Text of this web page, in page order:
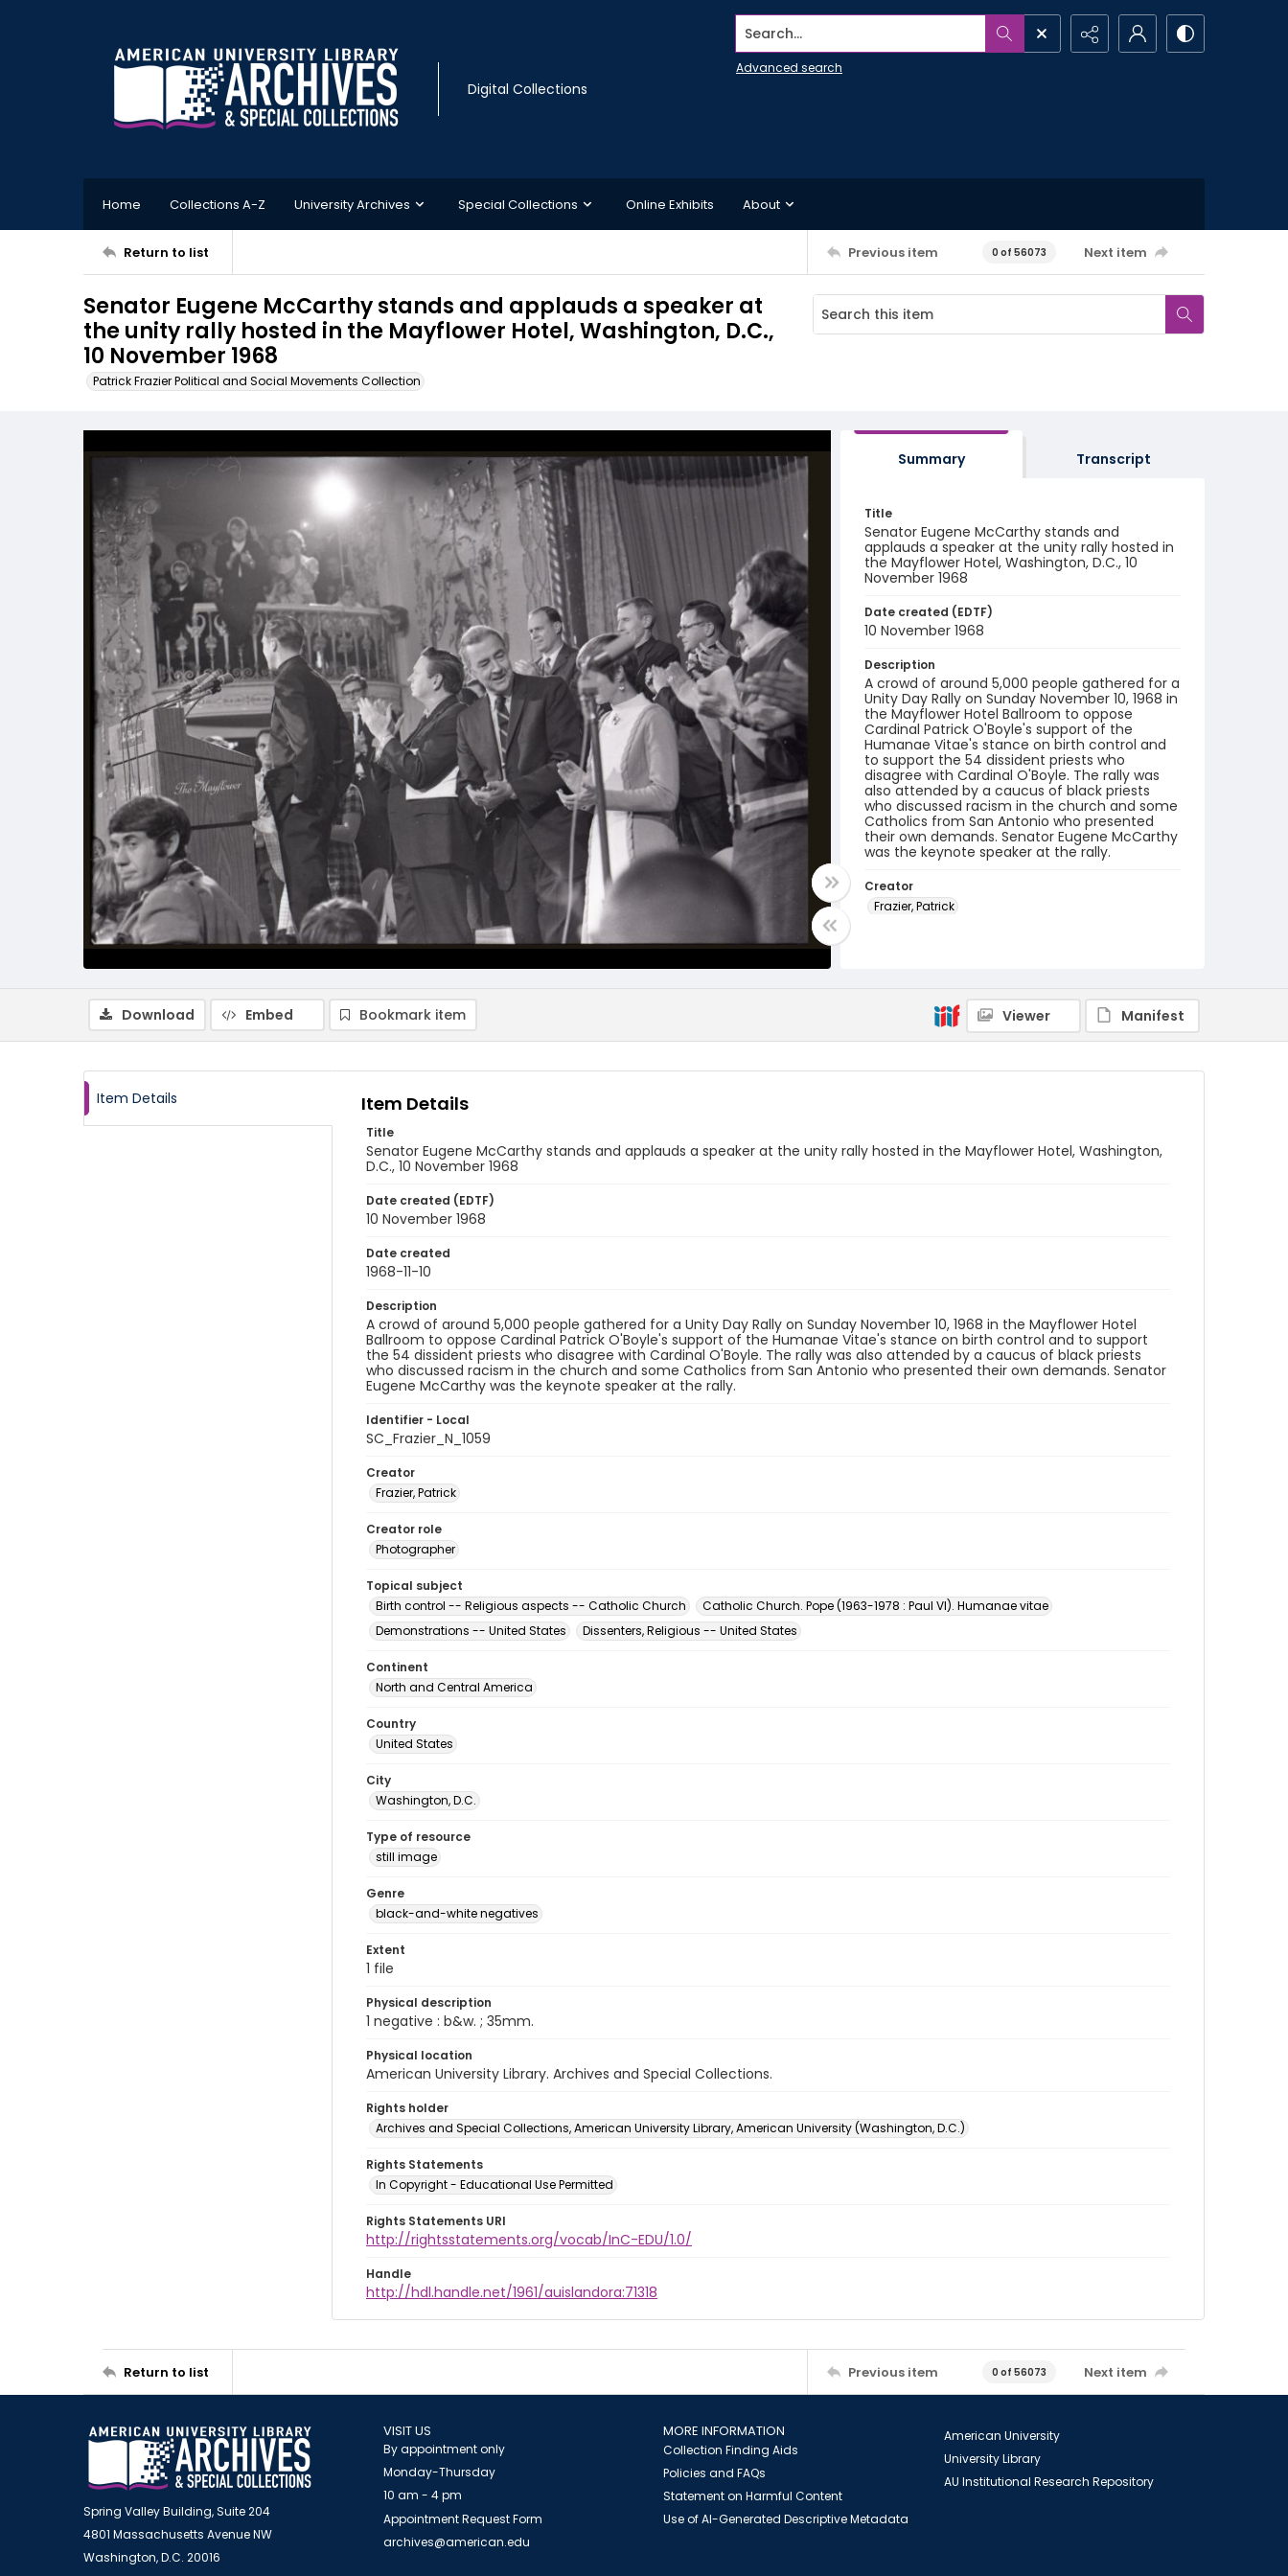
Digital Collections
Search...
Advanced search
Home Collections A-Z University Archives Special Collections Online Exhibits About
Return to list Previous item 0 of 56073 Next item
Senator Eugene McCarthy stands and applauds a speaker at
the unity rally hosted in the Mayflower Hotel, Washington, D.C.,
10 November 1968
Patrick Frazier Political and Social Movements Collection
Summary Transcript
Title
Senator Eugene McCarthy stands and
applauds a speaker at the unity rally hosted in
the Mayflower Hotel, Washington, D.C., 10
November 1968
Date created (EDTF)
10 November 1968
Description
A crowd of around 5,000 people gathered for a
Unity Day Rally on Sunday November 10, 1968 in
the Mayflower Hotel Ballroom to oppose
Cardinal Patrick O'Boyle's support of the
Humanae Vitae's stance on birth control and
to support the 54 dissident priests who
disagree with Cardinal O'Boyle. The rally was
also attended by a caucus of black priests
who discussed racism in the church and some
Catholics from San Antonio who presented
their own demands. Senator Eugene McCarthy
was the keynote speaker at the rally.
Creator
Frazier, Patrick
SC_Frazier_N_1059
Download Embed Bookmark item Viewer Manifest
Item Details Item Details
Title
Senator Eugene McCarthy stands and applauds a speaker at the unity rally hosted in the Mayflower Hotel, Washington,
D.C., 10 November 1968
Date created (EDTF)
10 November 1968
Date created
1968-11-10
Description
A crowd of around 5,000 people gathered for a Unity Day Rally on Sunday November 10, 1968 in the Mayflower Hotel
Ballroom to oppose Cardinal Patrick O'Boyle's support of the Humanae Vitae's stance on birth control and to support
the 54 dissident priests who disagree with Cardinal O'Boyle. The rally was also attended by a caucus of black priests
who discussed racism in the church and some Catholics from San Antonio who presented their own demands. Senator
Eugene McCarthy was the keynote speaker at the rally.
Identifier - Local
SC_Frazier_N_1059
Creator
Frazier, Patrick
Creator role
Photographer
Topical subject
Birth control -- Religious aspects -- Catholic Church
Catholic Church. Pope (1963-1978 : Paul VI). Humanae vitae
Demonstrations -- United States
Dissenters, Religious -- United States
Continent
North and Central America
Country
United States
City
Washington, D.C.
Type of resource
still image
Genre
black-and-white negatives
Extent
1 file
Physical description
1 negative : b&w. ; 35mm.
Physical location
American University Library. Archives and Special Collections.
Rights holder
Archives and Special Collections, American University Library, American University (Washington, D.C.)
Rights Statements
In Copyright - Educational Use Permitted
Rights Statements URI
http://rightsstatements.org/vocab/InC-EDU/1.0/
Handle
http://hdl.handle.net/1961/auislandora:71318
Return to list Previous item 0 of 56073 Next item
Spring Valley Building, Suite 204
4801 Massachusetts Avenue NW
Washington, D.C. 20016
VISIT US
By appointment only
Monday-Thursday
10 am - 4 pm
Appointment Request Form
archives@american.edu
MORE INFORMATION
Collection Finding Aids
Policies and FAQs
Statement on Harmful Content
Use of AI-Generated Descriptive Metadata
American University
University Library
AU Institutional Research Repository